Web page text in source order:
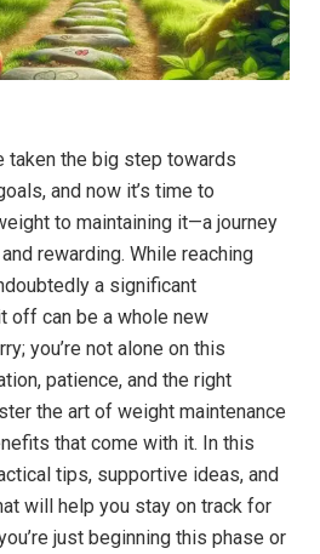
taken the big step towards
and now it’s time to
to maintaining it—a journey
rewarding. While reaching
a significant
off can be a whole new
you’re not alone on this
patience, and the right
the art of weight maintenance
that come with it. In this
tips, supportive ideas, and
will help you stay on track for
just beginning this phase or